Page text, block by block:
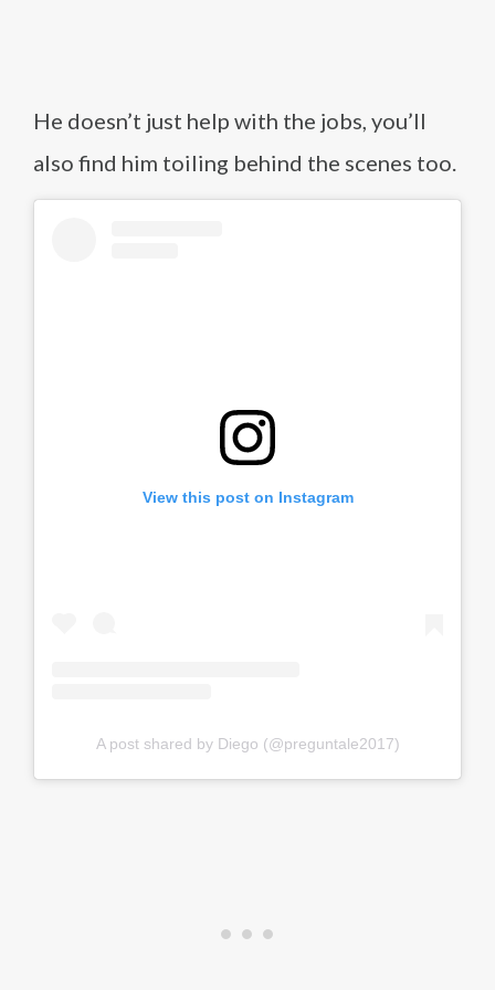
He doesn’t just help with the jobs, you’ll
also find him toiling behind the scenes too.
View this post on Instagram
A post shared by Diego (@preguntale2017)